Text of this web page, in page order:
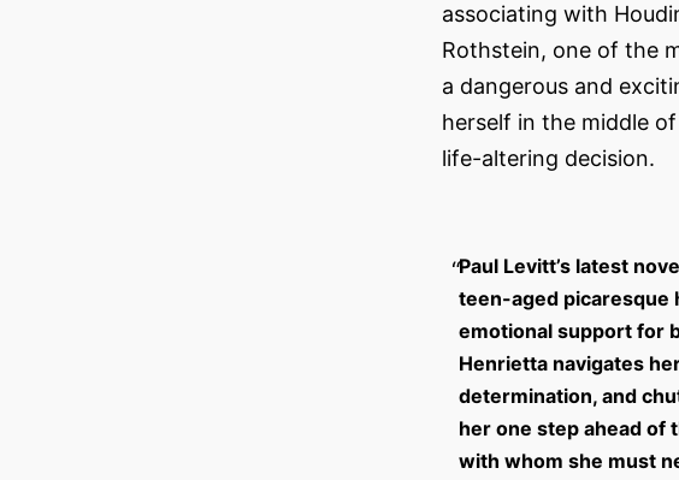
associating with
Rothstein, one of the
a dangerous and
herself in the middle
life-altering decision.
Paul Levitt’s latest
teen-aged picaresque
emotional support for
Henrietta navigates
determination, and
her one step ahead of
with whom she must